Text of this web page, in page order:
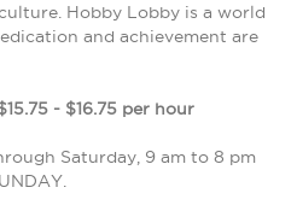
Hobby Lobby is a world
and achievement are
- $16.75 per hour
Saturday, 9 am to 8 pm